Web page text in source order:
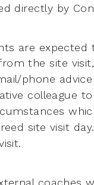
directly by
are
the site
phone
colleague
site visit
coaches